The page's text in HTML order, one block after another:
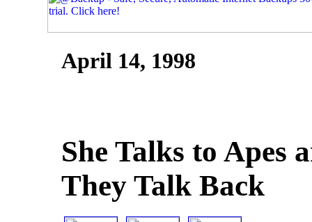
April 14, 1998
She Talks to Apes
They Talk Back